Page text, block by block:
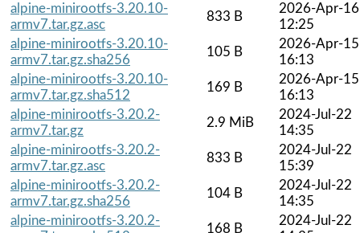
alpine-minirootfs-3.20.10-
armv7.tar.gz.asc
833 B
2026-Apr-16
12:25
alpine-minirootfs-3.20.10-
armv7.tar.gz.sha256
105 B
2026-Apr-15
16:13
alpine-minirootfs-3.20.10-
armv7.tar.gz.sha512
169 B
2026-Apr-15
16:13
alpine-minirootfs-3.20.2-
armv7.tar.gz
2.9 MiB
2024-Jul-22
14:35
alpine-minirootfs-3.20.2-
armv7.tar.gz.asc
833 B
2024-Jul-22
15:39
alpine-minirootfs-3.20.2-
armv7.tar.gz.sha256
104 B
2024-Jul-22
14:35
alpine-minirootfs-3.20.2-
168 B
2024-Jul-22